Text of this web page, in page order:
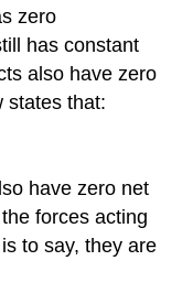
zero
has constant
also have zero
states that:
have zero net
forces acting
to say, they are